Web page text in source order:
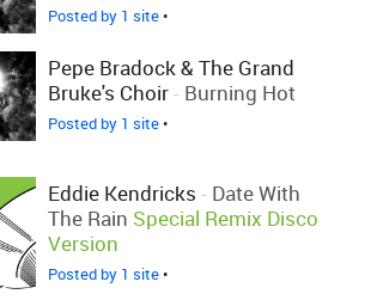
Posted by 1 site•
Pepe Bradock & The Grand
Bruke's Choir- Burning Hot
Posted by 1 site•
Eddie Kendricks - Date With
The Rain Special Remix Disco
Version
Posted by 1 site•